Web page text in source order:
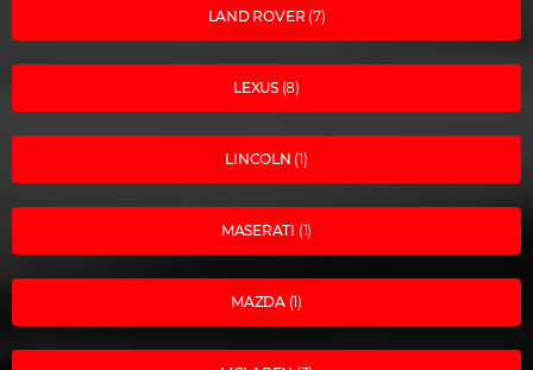
LAND ROVER (7)
LEXUS(8)
LINCOLN (1)
MASERATI (1)
MAZDA(1)